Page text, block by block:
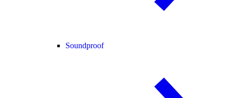
Soundproof